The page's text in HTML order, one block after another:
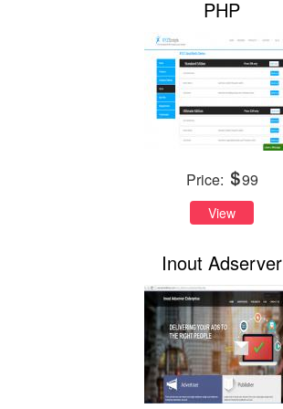
PHP
Price: 99
View
Inout Adserver